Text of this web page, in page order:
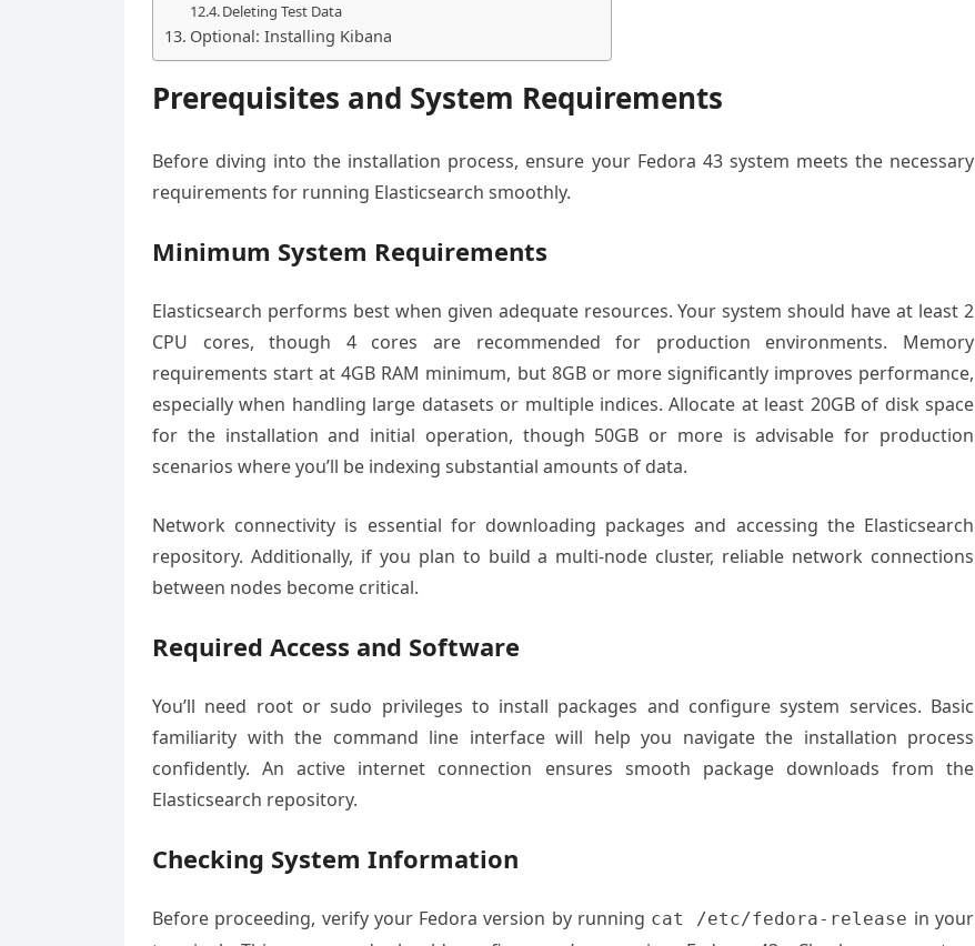
Deleting Test Data
Optional: Installing Kibana
Prerequisites and System Requirements
Before diving into the installation process, ensure your Fedora 43 system meets the necessary
requirements for running Elasticsearch smoothly.
Minimum System Requirements
Elasticsearch performs best when given adequate resources. Your system should have at least 2
CPU cores, though 4 cores are recommended for production environments. Memory
requirements start at 4GB RAM minimum, but 8GB or more significantly improves performance,
especially when handling large datasets or multiple indices. Allocate at least 20GB of disk space
for the installation and initial operation, though 50GB or more is advisable for production
scenarios where you’ll be indexing substantial amounts of data.
Network connectivity is essential for downloading packages and accessing the Elasticsearch
repository. Additionally, if you plan to build a multi-node cluster, reliable network connections
between nodes become critical.
Required Access and Software
You’ll need root or sudo privileges to install packages and configure system services. Basic
familiarity with the command line interface will help you navigate the installation process
confidently. An active internet connection ensures smooth package downloads from the
Elasticsearch repository.
Checking System Information
Before proceeding, verify your Fedora version by running cat /etc/fedora-release in your